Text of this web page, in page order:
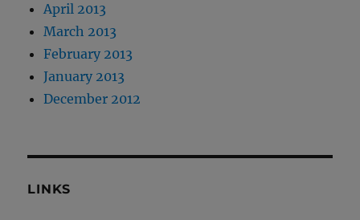
April 2013
March 2013
February 2013
January 2013
December 2012
LINKS